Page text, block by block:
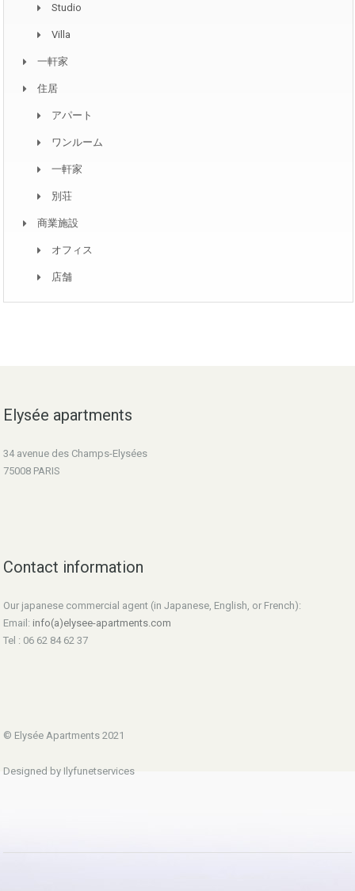
Studio
Villa
一軒家
住居
アパート
ワンルーム
一軒家
別荘
商業施設
オフィス
店舗
Elysée apartments
34 avenue des Champs-Elysées
75008 PARIS
Contact information
Our japanese commercial agent (in Japanese, English, or French):
Email: info(a)elysee-apartments.com
Tel : 06 62 84 62 37
© Elysée Apartments 2021
Designed by Ilyfunetservices